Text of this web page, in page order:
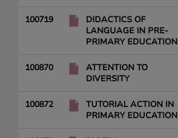
100719
DIDACTICS OF
LANGUAGE IN PRE-
PRIMARY EDUCATION
100870
ATTENTION TO
DIVERSITY
100872
TUTORIAL ACTION IN
PRIMARY EDUCATION